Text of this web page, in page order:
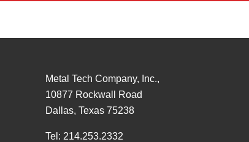
Metal Tech Company, Inc.,
10877 Rockwall Road
Dallas, Texas 75238
Tel: 214.253.2332